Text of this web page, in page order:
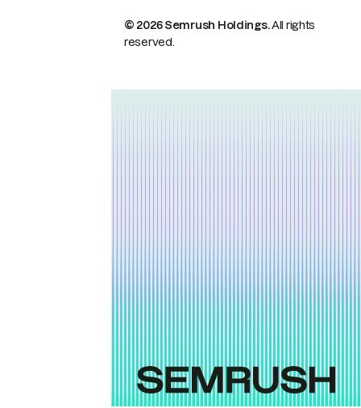
© 2026 Semrush Holdings.All rights
reserved.